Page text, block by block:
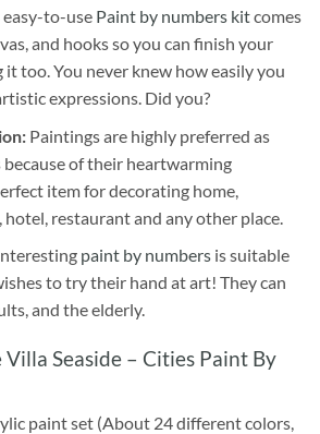
to-use Paint by numbers kitcomes
and hooks so you can finish your
too. You never knew how easily you
expressions. Did you?
Paintings are highly preferred as
of their heartwarming
item for decorating home,
restaurant and any other place.
paint by numbersis suitable
to try their hand at art! They can
and the elderly.
Villa Seaside – Cities Paint By
paint set (About 24 different colors,